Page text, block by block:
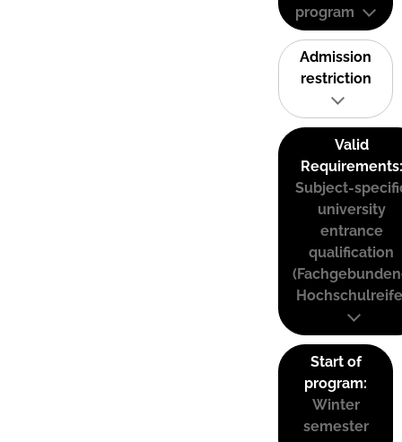
program
Admission
restriction
Valid
Requirements:
Subject-
university
entrance
qualification
Start of
program:
Winter
semester